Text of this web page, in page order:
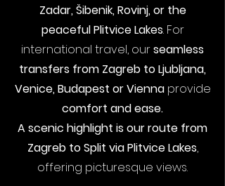
Zadar,Šibenik,Rovinj, or the
peacefulPlitvice Lakes.For
international travel, ourseamless
transfers from Zagreb to Ljubljana,
Venice, Budapest orVienna provide
comfort and ease.
A scenic highlight isour route from
Zagreb to Split via Plitvice Lakes,
offering picturesque views.